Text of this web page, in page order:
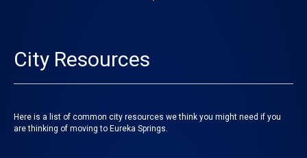
City Resources
Here is a list of common city resources we think you might need if you
are thinking of moving to Eureka Springs.